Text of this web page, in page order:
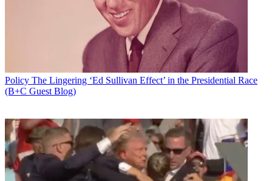
Policy The Lingering ‘Ed Sullivan Effect’ in the Presidential Race
(B+C Guest Blog)